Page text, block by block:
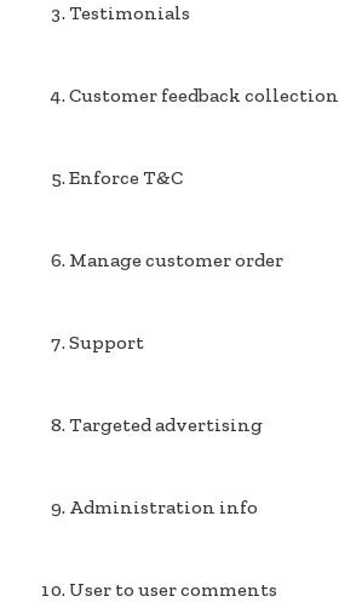
Testimonials
Customer feedback collection
Enforce T&C
Manage customer order
Support
Targeted advertising
Administration info
User to user comments